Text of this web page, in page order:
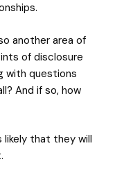
another area of
of disclosure
with questions
And if so, how
likely that they will